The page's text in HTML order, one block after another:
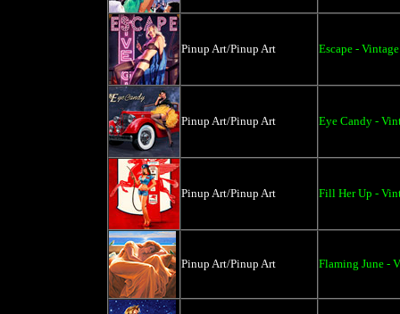
Pinup Art/Pinup Art Escape -
Pinup Art/Pinup Art Eye Candy -
Pinup Art/Pinup Art Fill Her Up -
Pinup Art/Pinup Art Flaming June -